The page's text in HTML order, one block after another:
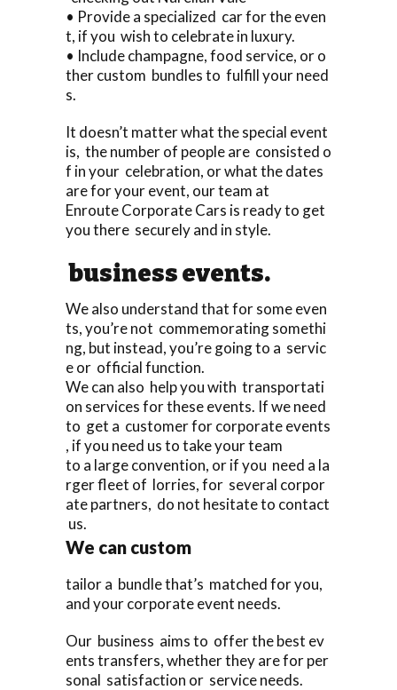
• Provide a specialized car for the even
t, if you wish to celebrate in luxury.
• Include champagne, food service, or o
ther custom bundles to fulfill your need
s.
It doesn’t matter what the special event
is, the number of people are consisted o
f in your celebration, or what the dates
are for your event, our team at
Enroute Corporate Cars is ready to get
you there securely and in style.
business events.
We also understand that for some even
ts, you’re not commemorating somethi
ng, but instead, you’re going to a servic
e or official function.
We can also help you with transportati
on services for these events. If we need
to get a customer for corporate events
, if you need us to take your team
to a large convention, or if you need a la
rger fleet of lorries, for several corpor
ate partners, do not hesitate to contact
us.
We can custom
tailor a bundle that’s matched for you,
and your corporate event needs.
Our business aims to offer the best ev
ents transfers, whether they are for per
sonal satisfaction or service needs.